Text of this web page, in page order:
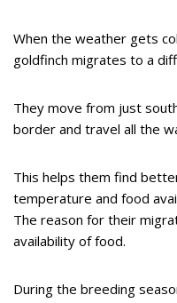
When the weather gets
goldfinch migrates to a
They move from just
border and travel all the
This helps them find
temperature and food
The reason for their
availability of food.
During the breeding